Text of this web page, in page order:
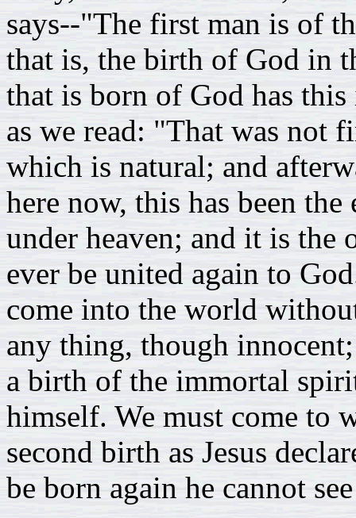
says--"The first man is of
that is, the birth of God in
that is born of God has
as we read: "That was not
which is natural; and
here now, this has been
under heaven; and it is the
ever be united again to
come into the world
any thing, though
a birth of the immortal
himself. We must come to
second birth as Jesus
be born again he cannot